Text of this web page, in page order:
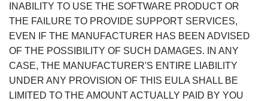
INABILITY TO USE THE SOFTWARE PRODUCT OR
THE FAILURE TO PROVIDE SUPPORT SERVICES,
EVEN IF THE MANUFACTURER HAS BEEN ADVISED
OF THE POSSIBILITY OF SUCH DAMAGES. IN ANY
CASE, THE MANUFACTURER'S ENTIRE LIABILITY
UNDER ANY PROVISION OF THIS EULA SHALL BE
LIMITED TO THE AMOUNT ACTUALLY PAID BY YOU